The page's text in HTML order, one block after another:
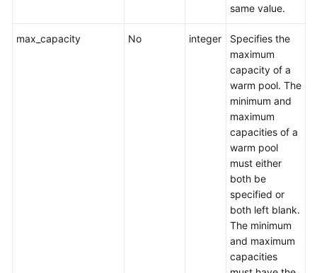
same value.
max_capacity No integer
Specifies the
maximum
capacity of a
warm pool. The
minimum and
maximum
capacities of a
warm pool
must either
both be
specified or
both left blank.
The minimum
and maximum
capacities